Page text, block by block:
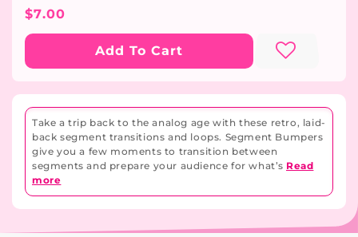
Regular
$7.00
Add To Cart
Take a trip back to the analog age with these retro, laid-
back segment transitions and loops. Segment Bumpers
give you a few moments to transition between
segments and prepare your audience for what’s Read
more